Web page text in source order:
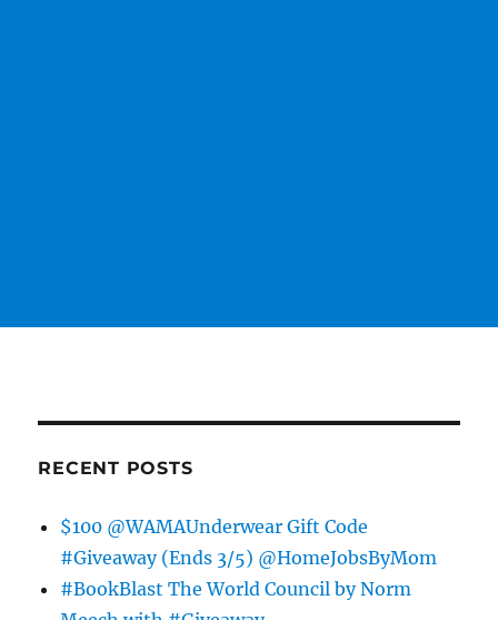
RECENT POSTS
$100 @WAMAUnderwear Gift Code
#Giveaway (Ends 3/5) @HomeJobsByMom
#BookBlast The World Council by Norm